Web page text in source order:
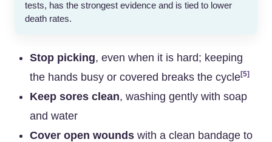
tests, has the strongest evidence and is tied to lower
death rates.
Stop picking, even when it is hard; keeping
the hands busy or covered breaks the cycle[5]
Keep sores clean, washing gently with soap
and water
Cover open wounds with a clean bandage to